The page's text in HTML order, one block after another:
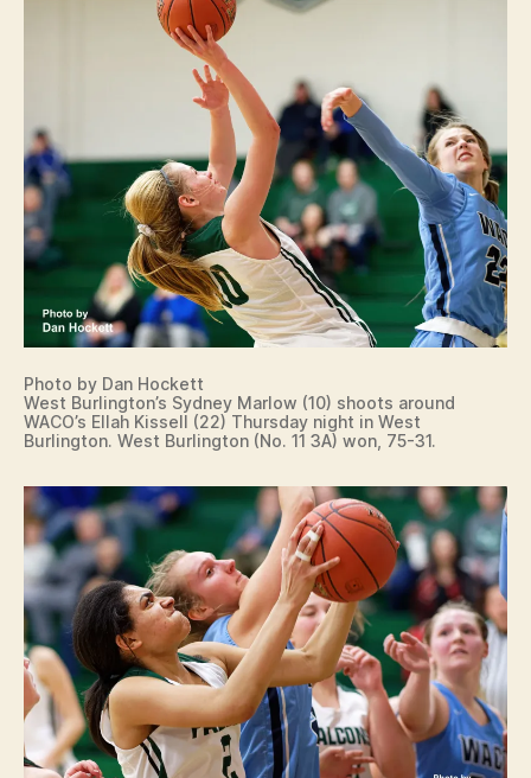
Photo by Dan Hockett
West Burlington’s Sydney Marlow (10) shoots around
WACO’s Ellah Kissell (22) Thursday night in West
Burlington. West Burlington (No. 11 3A) won, 75-31.